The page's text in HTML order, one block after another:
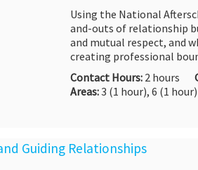
Using the National
and-outs of relationship
and mutual respect, and
creating professional
Contact Hours: 2 hours
Areas:3 (1 hour), 6 (1 hour)
Guiding Relationships